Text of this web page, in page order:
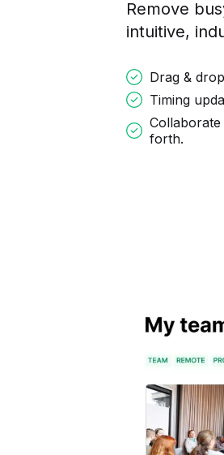
Remove
intuitive,
Drag &
Timing
forth.